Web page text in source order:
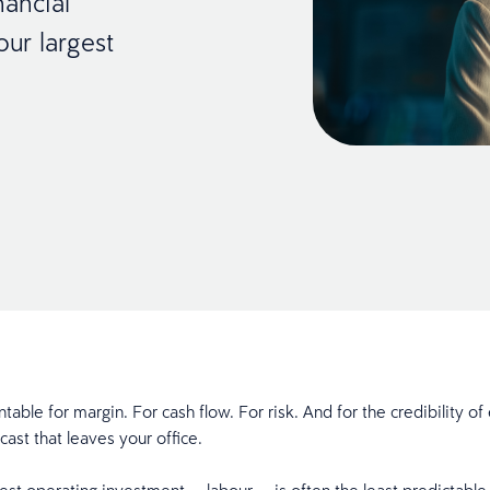
largest
for margin. For cash flow. For risk. And for the credibility of
that leaves your office.